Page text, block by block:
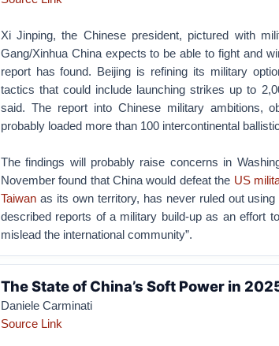
Xi Jinping, the Chinese president, pictured with
Gang/Xinhua China expects to be able to fight and
report has found. Beijing is refining its military
tactics that could include launching strikes up to
said. The report into Chinese military ambitions,
probably loaded more than 100 intercontinental
The findings will probably raise concerns in
November found that China would defeat the US
Taiwanas its own territory, has never ruled out using
described reports of a military build-up as an effort
mislead the international community”.
The State of China’s Soft Power in
Daniele Carminati
Source Link